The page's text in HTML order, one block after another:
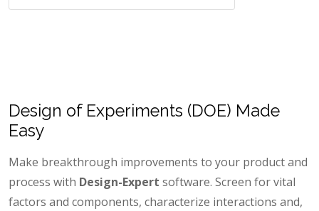
Design of Experiments (DOE) Made
Easy
Make breakthrough improvements to your product and
process with Design-Expert software. Screen for vital
factors and components, characterize interactions and,